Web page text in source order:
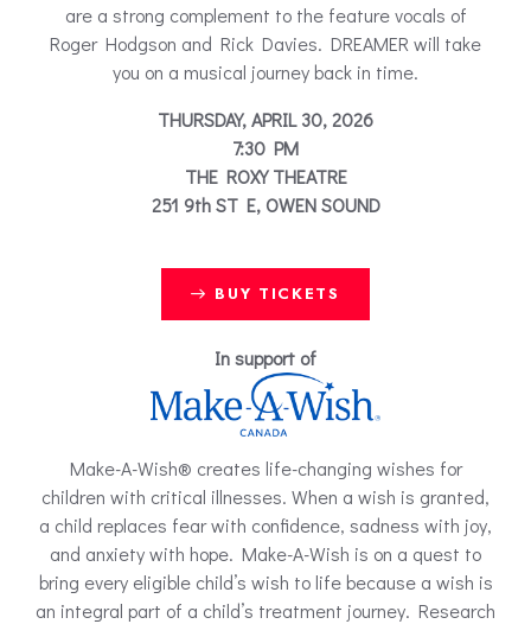
are a strong complement to the feature vocals of
Roger Hodgson and Rick Davies. DREAMER will take
you on a musical journey back in time.
THURSDAY, APRIL 30, 2026
7:30 PM
THE ROXY THEATRE
251 9th ST E, OWEN SOUND
BUY TICKETS
In support of
Make-A-Wish® creates life-changing wishes for
children with critical illnesses. When a wish is granted,
a child replaces fear with confidence, sadness with joy,
and anxiety with hope. Make-A-Wish is on a quest to
bring every eligible child’s wish to life because a wish is
an integral part of a child’s treatment journey. Research